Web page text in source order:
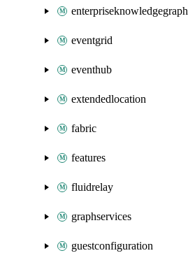
enterpriseknowledgegraph
eventgrid
eventhub
extendedlocation
fabric
features
fluidrelay
graphservices
guestconfiguration